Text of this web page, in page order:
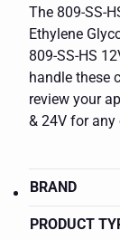
The 809-SS-
Ethylene
809-SS-HS
handle these
review your
& 24V for
BRAND
PRODUCT